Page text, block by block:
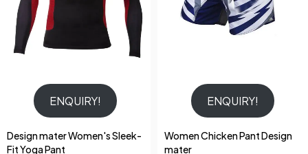
ENQUIRY!
Design mater Women's Sleek-
Fit Yoga Pant
ENQUIRY!
Women Chicken Pant Design
mater